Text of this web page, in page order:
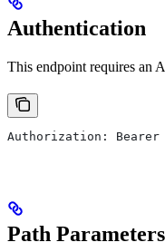
Authentication
This endpoint requires an
Authorization: Bearer
Path Parameters